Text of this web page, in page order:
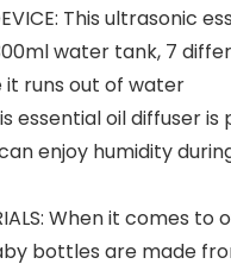
This
water tank, 7
runs out of water
essential oil diffuser
enjoy humidity
When it
bottles are made